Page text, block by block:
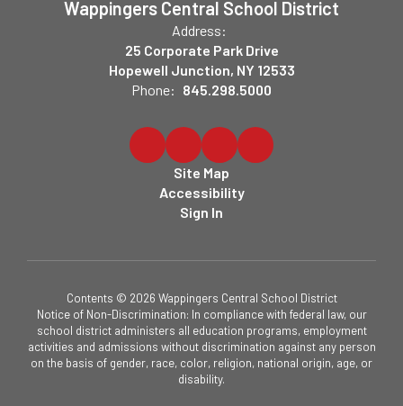
Wappingers Central School District
Address:
25 Corporate Park Drive
Hopewell Junction, NY 12533
Phone: 845.298.5000
Site Map
Accessibility
Sign In
Contents © 2026 Wappingers Central School District
Notice of Non-Discrimination: In compliance with federal law, our
school district administers all education programs, employment
activities and admissions without discrimination against any person
on the basis of gender, race, color, religion, national origin, age, or
disability.